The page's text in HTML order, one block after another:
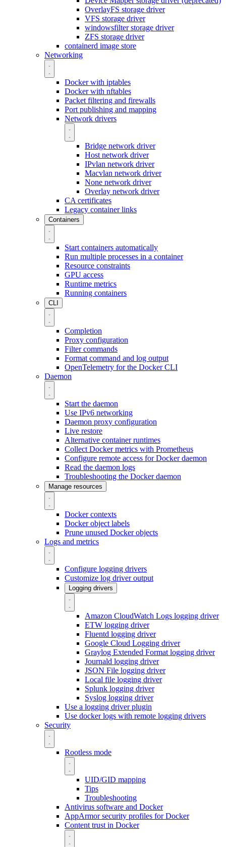
OverlayFS storage driver
VFS storage driver
windowsfilter storage driver
ZFS storage driver
containerd image store
Networking
Docker with iptables
Docker with nftables
Packet filtering and firewalls
Port publishing and mapping
Network drivers
Bridge network driver
Host network driver
IPvlan network driver
Macvlan network driver
None network driver
Overlay network driver
CA certificates
Legacy container links
Containers
Start containers automatically
Run multiple processes in a container
Resource constraints
GPU access
Runtime metrics
Running containers
CLI
Completion
Proxy configuration
Filter commands
Format command and log output
OpenTelemetry for the Docker CLI
Daemon
Start the daemon
Use IPv6 networking
Daemon proxy configuration
Live restore
Alternative container runtimes
Collect Docker metrics with Prometheus
Configure remote access for Docker daemon
Read the daemon logs
Troubleshooting the Docker daemon
Manage resources
Docker contexts
Docker object labels
Prune unused Docker objects
Logs and metrics
Configure logging drivers
Customize log driver output
Logging drivers
Amazon CloudWatch Logs logging driver
ETW logging driver
Fluentd logging driver
Google Cloud Logging driver
Graylog Extended Format logging driver
Journald logging driver
JSON File logging driver
Local file logging driver
Splunk logging driver
Syslog logging driver
Use a logging driver plugin
Use docker logs with remote logging drivers
Security
Rootless mode
UID/GID mapping
Tips
Troubleshooting
Antivirus software and Docker
AppArmor security profiles for Docker
Content trust in Docker